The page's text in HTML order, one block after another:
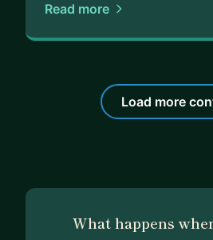
Read more
Load more
What happens